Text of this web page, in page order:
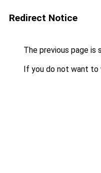
Redirect Notice
The previous page is
If you do not want to